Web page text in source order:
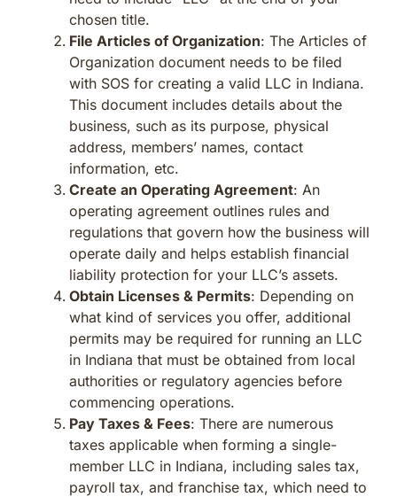
chosen title.
File Articles of Organization: The Articles of
Organization document needs to be filed
with SOS for creating a valid LLC in Indiana.
This document includes details about the
business, such as its purpose, physical
address, members’ names, contact
information, etc.
Create an Operating Agreement: An
operating agreement outlines rules and
regulations that govern how the business will
operate daily and helps establish financial
liability protection for your LLC’s assets.
Obtain Licenses & Permits: Depending on
what kind of services you offer, additional
permits may be required for running an LLC
in Indiana that must be obtained from local
authorities or regulatory agencies before
commencing operations.
Pay Taxes & Fees: There are numerous
taxes applicable when forming a single-
member LLC in Indiana, including sales tax,
payroll tax, and franchise tax, which need to